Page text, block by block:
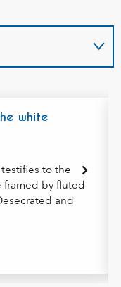
white
to the
framed by fluted
and